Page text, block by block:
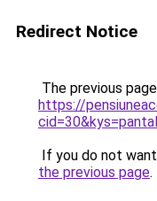
Redirect Notice
The previous
https://
If you do not
the previous page.